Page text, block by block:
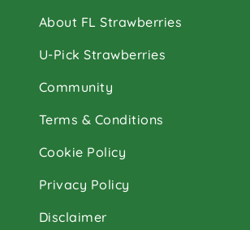
About FL Strawberries
U-Pick Strawberries
Community
Terms & Conditions
Cookie Policy
Privacy Policy
Disclaimer